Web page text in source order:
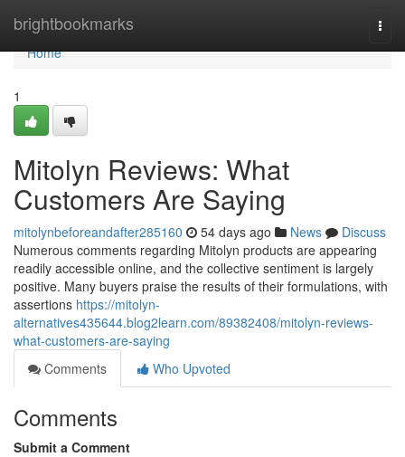
brightbookmarks
Home
Home
1
Mitolyn Reviews: What
Customers Are Saying
mitolynbeforeandafter285160 54 days ago News
Discuss
Numerous comments regarding Mitolyn products are appearing
readily accessible online, and the collective sentiment is largely
positive. Many buyers praise the results of their formulations, with
assertions https://mitolyn-
alternatives435644.blog2learn.com/89382408/mitolyn-reviews-
what-customers-are-saying
Comments
Who Upvoted
Comments
Submit a Comment